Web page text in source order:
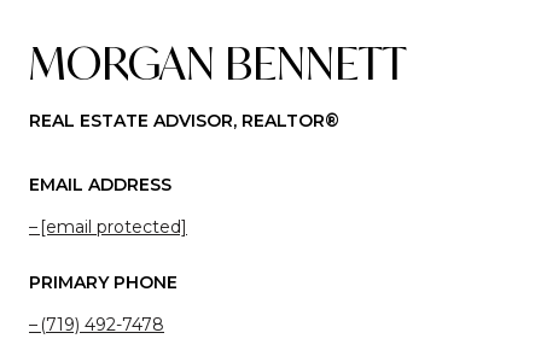
MORGAN BENNETT
REAL ESTATE ADVISOR, REALTOR®
EMAIL ADDRESS
[email protected]
PRIMARY PHONE
(719) 492-7478